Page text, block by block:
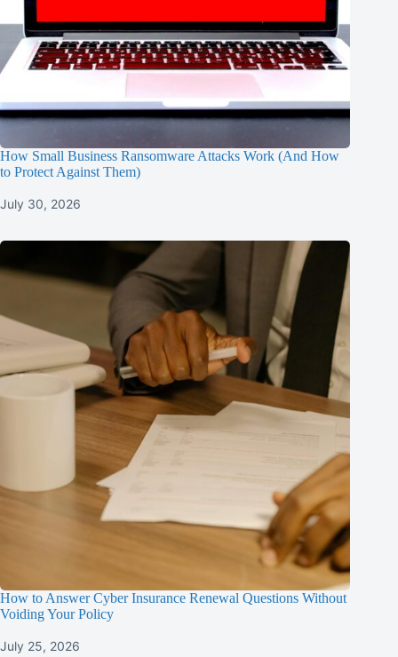
How Small Business Ransomware Attacks Work (And How
to Protect Against Them)
July 30, 2026
How to Answer Cyber Insurance Renewal Questions Without
Voiding Your Policy
July 25, 2026